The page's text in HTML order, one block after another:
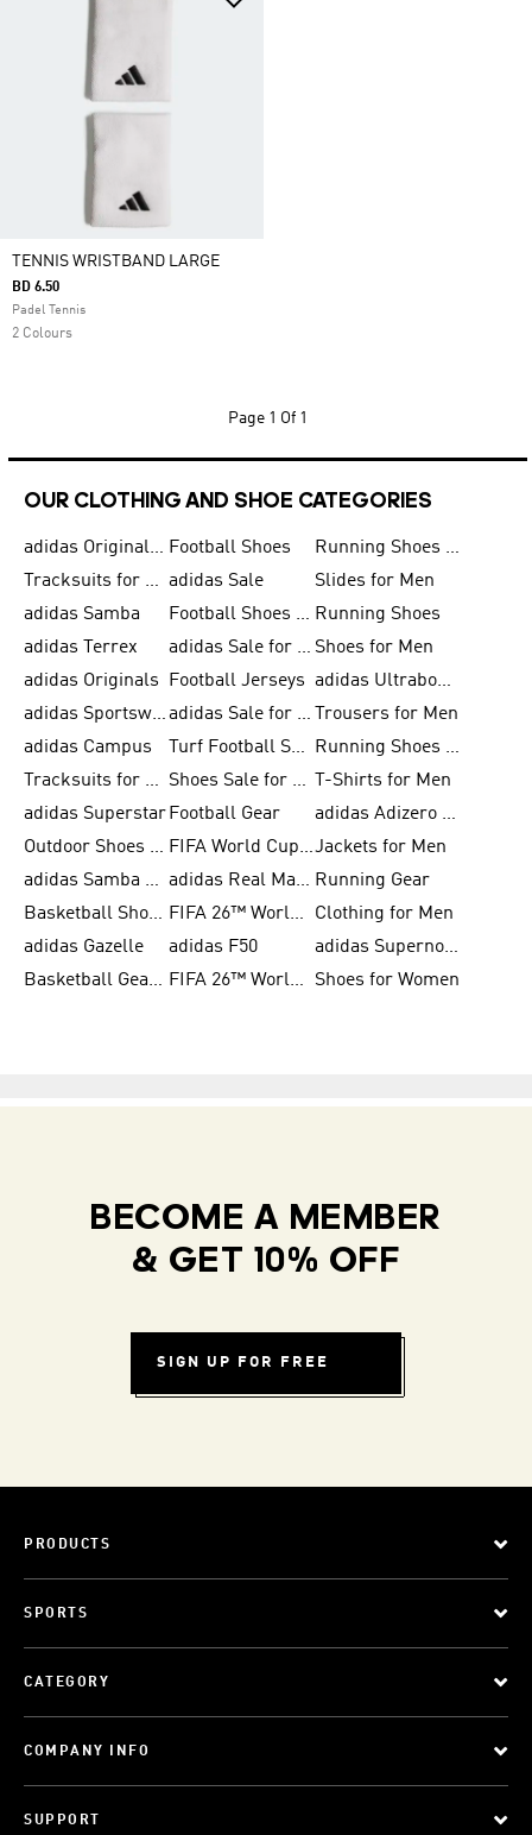
TENNIS WRISTBAND LARGE
BD 6.50
Padel Tennis
2 Colours
Page 1 Of 1
OUR CLOTHING AND SHOE CATEGORIES
adidas Originals Shoes for Men Football Shoes
Running Shoes for Men
Tracksuits for Men adidas Sale
Slides for Men
adidas Samba
Football Shoes for Women Running Shoes
adidas Terrex
adidas Sale for Men Shoes for Men
adidas Originals
Football Jerseys
adidas Ultraboost
adidas Sportswear
adidas Sale for Women
Trousers for Men
adidas Campus
Turf Football Shoes
Running Shoes for Women
Tracksuits for Women
Shoes Sale for Kids
T-Shirts for Men
adidas Superstar Football Gear
adidas Adizero Running
Outdoor Shoes for Men
FIFA World Cup 2026Jackets for Men
adidas Samba Shoes for Men
adidas Real Madrid Running Gear
Basketball Shoes for Men
FIFA 26™ World Cup Trionda Balls
Clothing for Men
adidas Gazelle
adidas F50
adidas Supernova
Basketball Gear for Kids
FIFA 26™ World Cup Teams Shoes for Women
BECOME A MEMBER
& GET 10% OFF
SIGN UP FOR FREE
PRODUCTS
SPORTS
CATEGORY
COMPANY INFO
SUPPORT